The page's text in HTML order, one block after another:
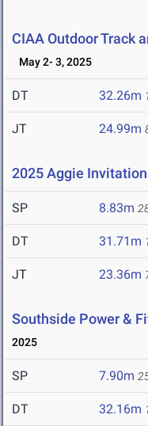
CIAA Outdoor Track
May 2- 3, 2025
DT 32.26m
JT 24.99m
2025 Aggie
SP 8.83m
DT 31.71m
JT 23.36m
Southside Power &
2025
SP 7.90m
DT 32.16m